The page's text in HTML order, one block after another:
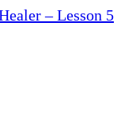
– Lesson 5